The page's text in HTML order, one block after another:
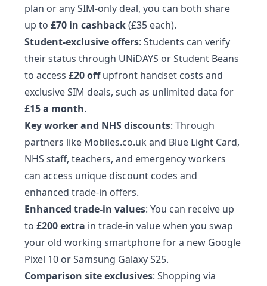
plan or any SIM-only deal, you can both share
up to £70 in cashback(£35 each).
Student-exclusive offers: Students can verify
their status through UNiDAYS or Student Beans
to access £20 offupfront handset costs and
exclusive SIM deals, such as unlimited data for
£15 a month.
Key worker and NHS discounts: Through
partners like Mobiles.co.uk and Blue Light Card,
NHS staff, teachers, and emergency workers
can access unique discount codes and
enhanced trade-in offers.
Enhanced trade-in values: You can receive up
to £200 extra in trade-in value when you swap
your old working smartphone for a new Google
Pixel 10 or Samsung Galaxy S25.
Comparison site exclusives: Shopping via